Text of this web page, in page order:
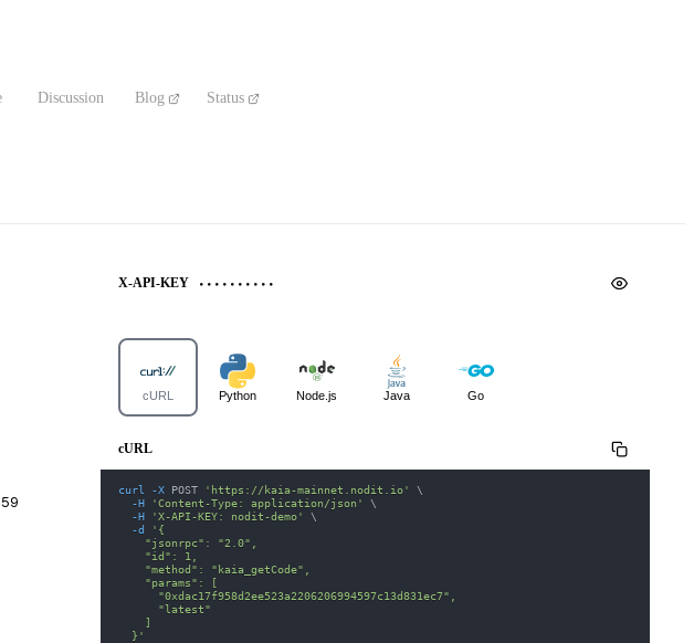
Discussion Blog Status
X-API-KEY
cURL Python Node.js Java Go
cURL
curl -X POST 'https://kaia-mainnet.nodit.io'
\
-H
'Content-Type: application/json'
\
-H
'X-API-KEY: nodit-demo'
\
-d
'{
    "jsonrpc": "2.0",
    "id": 1,
    "method": "kaia_getCode",
    "params": [
      "0xdac17f958d2ee523a2206206994597c13d831ec7",
      "latest"
    ]
  }'